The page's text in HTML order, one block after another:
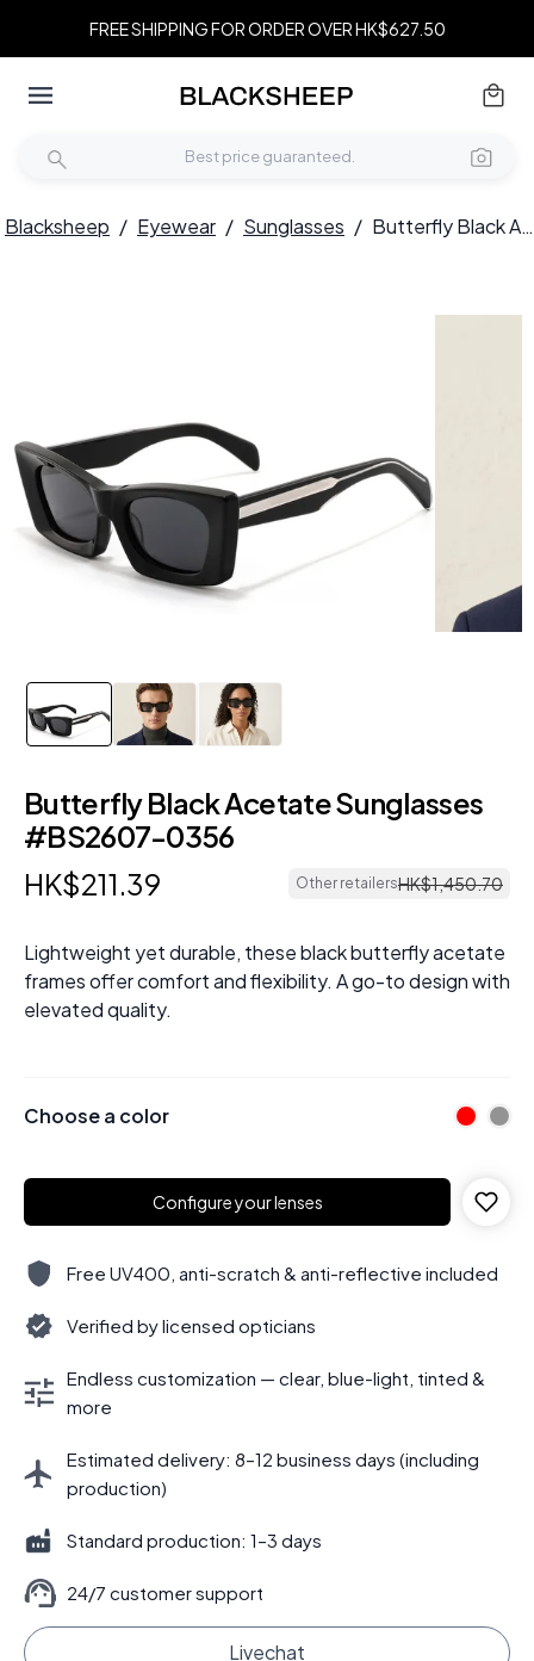
FREE SHIPPING FOR ORDER OVER HK$627.50
Blacksheep / Eyewear / Sunglasses / Butterfly Black Acetate Sunglasses #BS2607-0356
Butterfly Black Acetate Sunglasses
#BS2607-0356
HK$211.39 Other retailersHK$1,450.70
Lightweight yet durable, these black butterfly acetate
frames offer comfort and flexibility. A go-to design with
elevated quality.
Choose a color
Configure your lenses
Free UV400, anti-scratch & anti-reflective included
Verified by licensed opticians
Endless customization — clear, blue-light, tinted &
more
Estimated delivery: 8–12 business days (including
production)
Standard production: 1–3 days
24/7 customer support
Livechat